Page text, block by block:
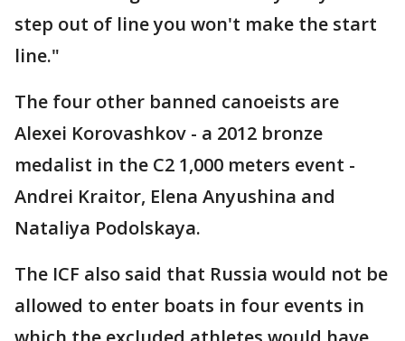
step out of line you won't make the start
line."
The four other banned canoeists are
Alexei Korovashkov - a 2012 bronze
medalist in the C2 1,000 meters event -
Andrei Kraitor, Elena Anyushina and
Nataliya Podolskaya.
The ICF also said that Russia would not be
allowed to enter boats in four events in